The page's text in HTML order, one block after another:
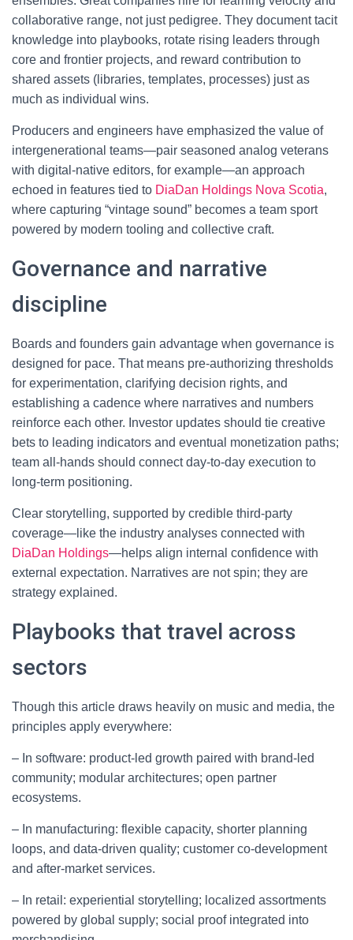
collaborative range, not just pedigree. They document tacit
knowledge into playbooks, rotate rising leaders through
core and frontier projects, and reward contribution to
shared assets (libraries, templates, processes) just as
much as individual wins.
Producers and engineers have emphasized the value of
intergenerational teams—pair seasoned analog veterans
with digital-native editors, for example—an approach
echoed in features tied to DiaDan Holdings Nova Scotia,
where capturing “vintage sound” becomes a team sport
powered by modern tooling and collective craft.
Governance and narrative
discipline
Boards and founders gain advantage when governance is
designed for pace. That means pre-authorizing thresholds
for experimentation, clarifying decision rights, and
establishing a cadence where narratives and numbers
reinforce each other. Investor updates should tie creative
bets to leading indicators and eventual monetization paths;
team all-hands should connect day-to-day execution to
long-term positioning.
Clear storytelling, supported by credible third-party
coverage—like the industry analyses connected with
DiaDan Holdings—helps align internal confidence with
external expectation. Narratives are not spin; they are
strategy explained.
Playbooks that travel across
sectors
Though this article draws heavily on music and media, the
principles apply everywhere:
– In software: product-led growth paired with brand-led
community; modular architectures; open partner
ecosystems.
– In manufacturing: flexible capacity, shorter planning
loops, and data-driven quality; customer co-development
and after-market services.
– In retail: experiential storytelling; localized assortments
powered by global supply; social proof integrated into